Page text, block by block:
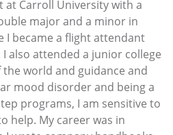
at Carroll University with a
major and a minor in
I became a flight attendant
also attended a junior college
world and guidance and
mood disorder and being a
programs, I am sensitive to
help. My career was in